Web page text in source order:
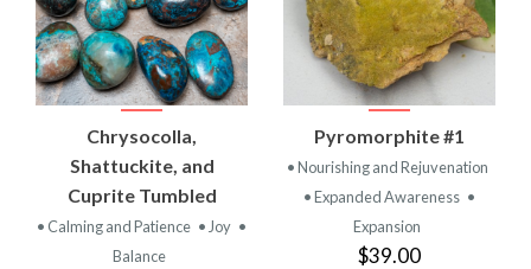
Chrysocolla,
Shattuckite, and
Cuprite Tumbled
• Calming and Patience • Joy •
Balance
Pyromorphite #1
• Nourishing and Rejuvenation
• Expanded Awareness •
Expansion
$39.00